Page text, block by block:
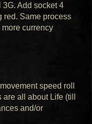
Add socket 4
red. Same process
more currency
speed roll
all about Life (till
and/or